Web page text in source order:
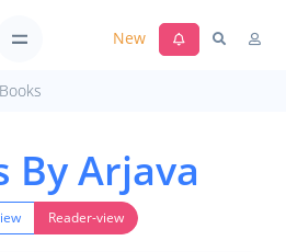
New
Books
By Arjava
Reader-view